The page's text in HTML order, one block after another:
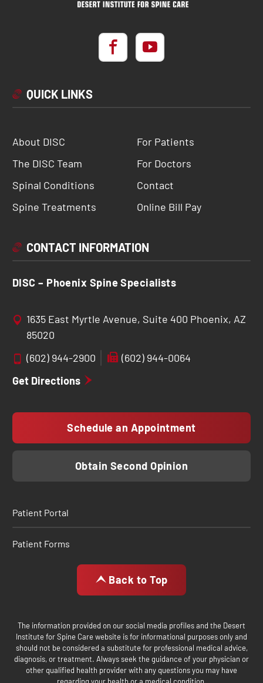
QUICK LINKS
About DISC
The DISC Team
Spinal Conditions
Spine Treatments
For Patients
For Doctors
Contact
Online Bill Pay
CONTACT INFORMATION
DISC – Phoenix Spine Specialists
1635 East Myrtle Avenue, Suite 400 Phoenix, AZ
85020
(602) 944-2900
(602) 944-0064
Get Directions
Schedule an Appointment
Obtain Second Opinion
Patient Portal
Patient Forms
Back to Top
The information provided on our social media profiles and the Desert
Institute for Spine Care website is for informational purposes only and
should not be considered a substitute for professional medical advice,
diagnosis, or treatment. Always seek the guidance of your physician or
other qualified health provider with any questions you may have
regarding your health or a medical condition.